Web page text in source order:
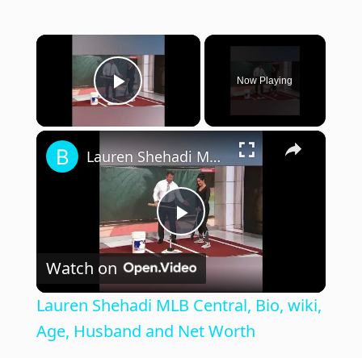
×
Play Video
Now Playing
×
P
l
a
Lauren Shehadi MLB Central, Bio, wiki, Age, Husband and Net Worth
Watch on
Lauren Shehadi MLB Central, Bio, wiki,
Age, Husband and Net Worth